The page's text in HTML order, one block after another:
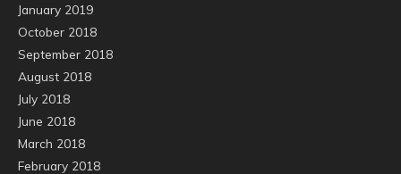
January 2019
October 2018
September 2018
August 2018
July 2018
June 2018
March 2018
February 2018